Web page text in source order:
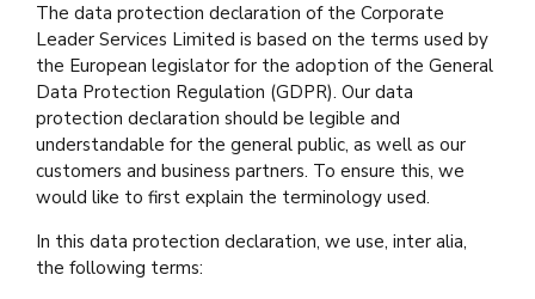
The data protection declaration of the Corporate
Leader Services Limited is based on the terms used by
the European legislator for the adoption of the General
Data Protection Regulation (GDPR). Our data
protection declaration should be legible and
understandable for the general public, as well as our
customers and business partners. To ensure this, we
would like to first explain the terminology used.
In this data protection declaration, we use, inter alia,
the following terms: